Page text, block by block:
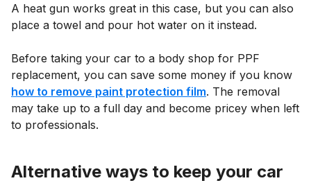
A heat gun works great in this case, but you can also
place a towel and pour hot water on it instead.
Before taking your car to a body shop for PPF
replacement, you can save some money if you know
how to remove paint protection film. The removal
may take up to a full day and become pricey when left
to professionals.
Alternative ways to keep your car